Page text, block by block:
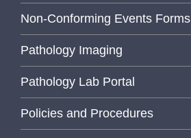
Non-Conforming Events Forms
Pathology Imaging
Pathology Lab Portal
Policies and Procedures